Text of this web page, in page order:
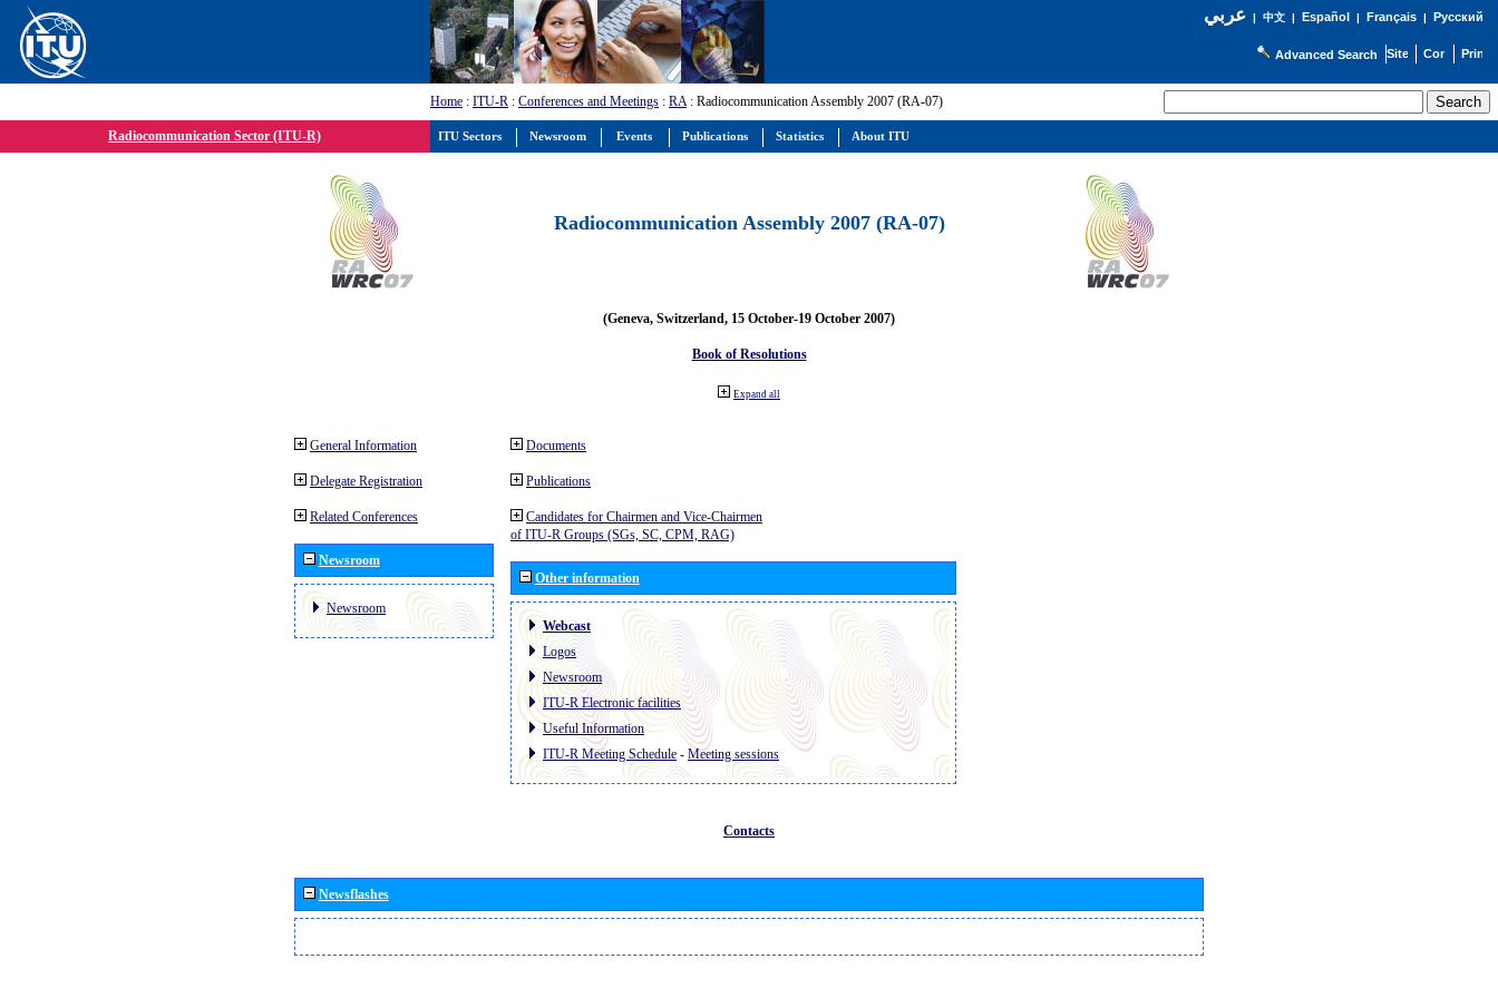
عربي| 中文| Español | Français| Русский
Advanced Search
Home : ITU-R : Conferences and Meetings : RA: Radiocommunication Assembly 2007 (RA-07)
Radiocommunication Sector (ITU-R)
Radiocommunication Assembly 2007 (RA-07)
(Geneva, Switzerland, 15 October-19 October 2007)
Book of Resolutions
Expand all
General Information
Delegate Registration
Related Conferences
Newsroom
Newsroom
Documents
Publications
Candidates for Chairmen and Vice-Chairmen
of ITU-R Groups (SGs, SC, CPM, RAG)
Other information
Webcast
Logos
Newsroom
ITU-R Electronic facilities
Useful Information
ITU-R Meeting Schedule - Meeting sessions
Contacts
Newsflashes
ITU Sectors Newsroom Events Publications Statistics About ITU